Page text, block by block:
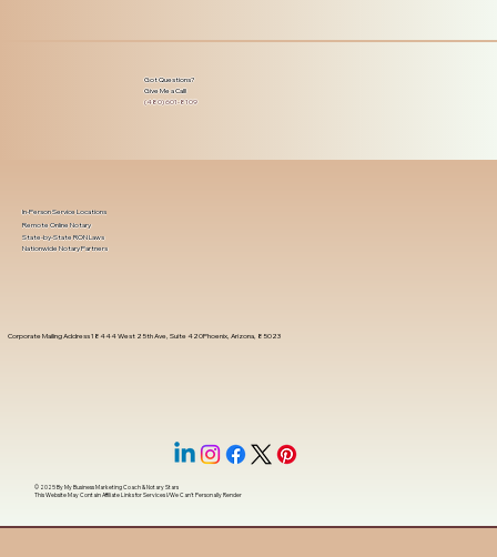
Got Questions?
Give Me a Call!
(480) 601-8109
Corporate Mailing Address 18444 West 25th Ave, Suite 420Phoenix, Arizona, 85023
In-Person Service Locations
Remote Online Notary
State-by-State RON Laws
Nationwide Notary Partners
© 2025 ByMy Business Marketing Coach&Notary Stars
This Website May Contain Affiliate Links for Services I/We Can't Personally Render